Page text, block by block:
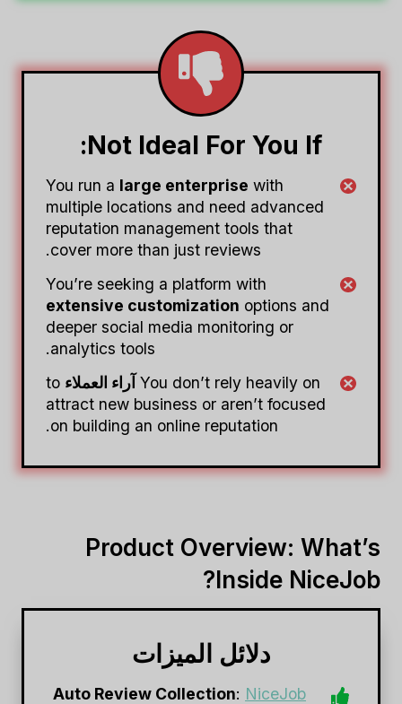
Not Ideal For You If:
You run a large enterprise with
multiple locations and need advanced
reputation management tools that
cover more than just reviews.
You’re seeking a platform with
extensive customization options and
deeper social media monitoring or
analytics tools.
You don’t rely heavily on آراء العملاء to
attract new business or aren’t focused
on building an online reputation.
Product Overview: What’s
Inside NiceJob?
دلائل الميزات
Auto Review Collection: NiceJob